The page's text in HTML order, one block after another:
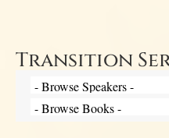
Transition